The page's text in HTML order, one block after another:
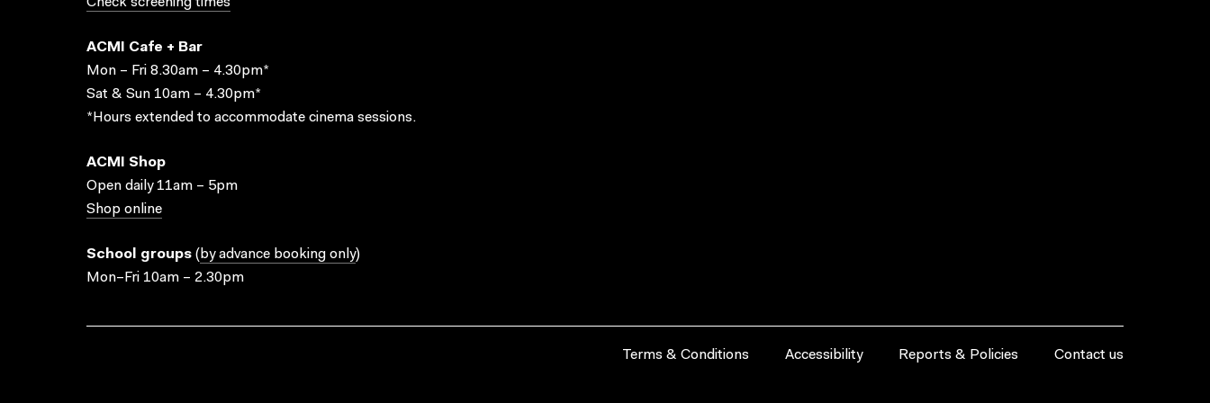
ACMI Cafe + Bar
Mon – Fri 8.30am – 4.30pm*
Sat & Sun 10am – 4.30pm*
*Hours extended to accommodate cinema sessions.
ACMI Shop
Open daily 11am – 5pm
Shop online
School groups ( by advance booking only)
Mon–Fri 10am – 2.30pm
Terms & Conditions Accessibility Reports & Policies Contact us